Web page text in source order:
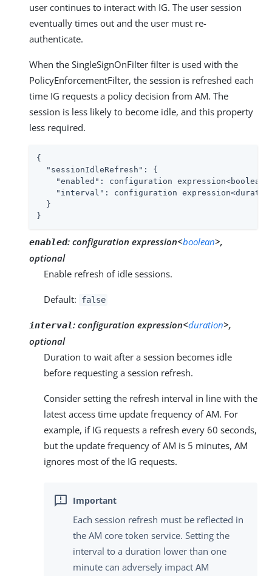
user continues to interact with IG. The user session
eventually times out and the user must re-
authenticate.
When the SingleSignOnFilter filter is used with the
PolicyEnforcementFilter, the session is refreshed each
time IG requests a policy decision from AM. The
session is less likely to become idle, and this property
less required.
{
"sessionIdleRefresh" : {
"enabled" : configuration
"interval" : configuration
  }
}
enabled: configuration expression<boolean>,
optional
Enable refresh of idle sessions.
Default: false
interval: configuration expression<duration>,
optional
Duration to wait after a session becomes idle
before requesting a session refresh.
Consider setting the refresh interval in line with the
latest access time update frequency of AM. For
example, if IG requests a refresh every 60 seconds,
but the update frequency of AM is 5 minutes, AM
ignores most of the IG requests.
Each session refresh must be reflected in
the AM core token service. Setting the
interval to a duration lower than one
minute can adversely impact AM